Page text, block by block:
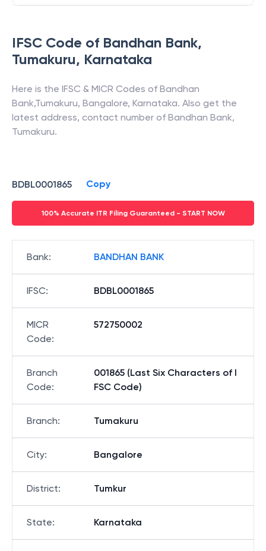
IFSC Code of Bandhan Bank,
Tumakuru, Karnataka
Here is the IFSC & MICR Codes of Bandhan
Bank,Tumakuru, Bangalore, Karnataka. Also get the
latest address, contact number of Bandhan Bank,
Tumakuru.
BDBL0001865 Copy
100% Accurate ITR Filing Guaranteed - START NOW
Bank: BANDHAN BANK
IFSC: BDBL0001865
MICR
Code:
572750002
Branch
Code:
001865 (Last Six Characters of I
FSC Code)
Branch: Tumakuru
City: Bangalore
District: Tumkur
State: Karnataka